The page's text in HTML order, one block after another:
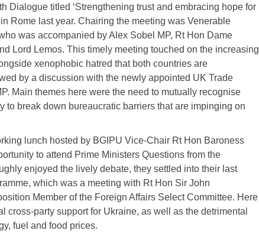
Dialogue titled ‘Strengthening trust and embracing hope for
Rome last year. Chairing the meeting was Venerable
was accompanied by Alex Sobel MP, Rt Hon Dame
Lord Lemos. This timely meeting touched on the increasing
xenophobic hatred that both countries are
by a discussion with the newly appointed UK Trade
Main themes here were the need to mutually recognise
to break down bureaucratic barriers that are impinging on
lunch hosted by BGIPU Vice-Chair Rt Hon Baroness
to attend Prime Ministers Questions from the
enjoyed the lively debate, they settled into their last
which was a meeting with Rt Hon Sir John
Member of the Foreign Affairs Select Committee. Here
cross-party support for Ukraine, as well as the detrimental
fuel and food prices.